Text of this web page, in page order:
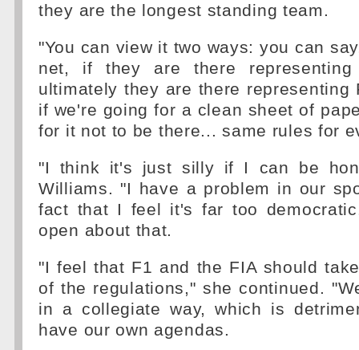
they are the longest standing team.
"You can view it two ways: you can
net, if they are there
ultimately they are there representing
if we're going for a clean sheet of
for it not to be there... same rules for
"I think it's just silly if I can be
Williams. "I have a problem in our
fact that I feel it's far too
open about that.
"I feel that F1 and the FIA should
of the regulations," she continued.
in a collegiate way, which is
have our own agendas.